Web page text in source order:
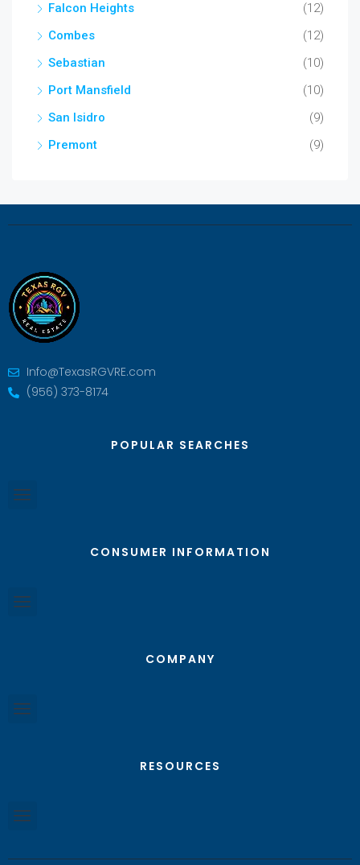
Falcon Heights
(12)
Combes
(12)
Sebastian
(10)
Port Mansfield
(10)
San Isidro
(9)
Premont
(9)
Info@TexasRGVRE.com
(956) 373-8174
POPULAR SEARCHES
CONSUMER INFORMATION
COMPANY
RESOURCES